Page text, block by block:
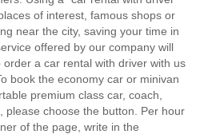
of interest, famous shops or
near the city, saving your time in
offered by our company will
a car rental with driver with us
book the economy car or minivan
premium class car, coach,
please choose the button. Per hour
of the page, write in the